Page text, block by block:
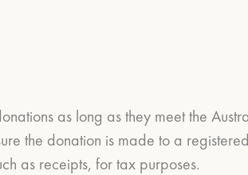
as long as they meet the
the donation is made to a
as receipts, for tax purposes.